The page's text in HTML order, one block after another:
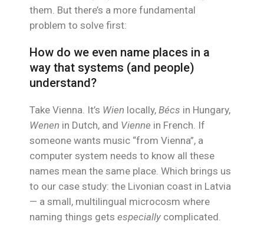
them. But there’s a more fundamental
problem to solve first:
How do we even name places in a
way that systems (and people)
understand?
Take Vienna. It’s Wien locally,Bécs in Hungary,
Wenen in Dutch, and Vienne in French. If
someone wants music “from Vienna”, a
computer system needs to know all these
names mean the same place. Which brings us
to our case study: the Livonian coast in Latvia
— a small, multilingual microcosm where
naming things getsespecially complicated.